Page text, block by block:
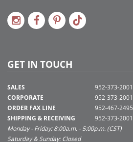
GET IN TOUCH
SALES
CORPORATE
ORDER FAX LINE
SHIPPING & RECEIVING
952-373-2001
952-373-2001
952-467-2495
952-373-2001
Monday - Friday: 8:00a.m. - 5:00p.m. (CST)
Saturday & Sunday: Closed